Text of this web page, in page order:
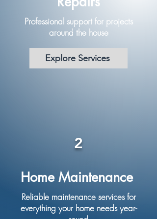
Professional support for projects
around the house
Explore Services
2
Home Maintenance
Reliable maintenance services for
everything your home needs year-